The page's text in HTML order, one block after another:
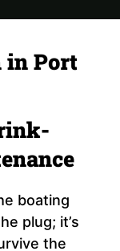
in Port
boating
plug; it’s
the